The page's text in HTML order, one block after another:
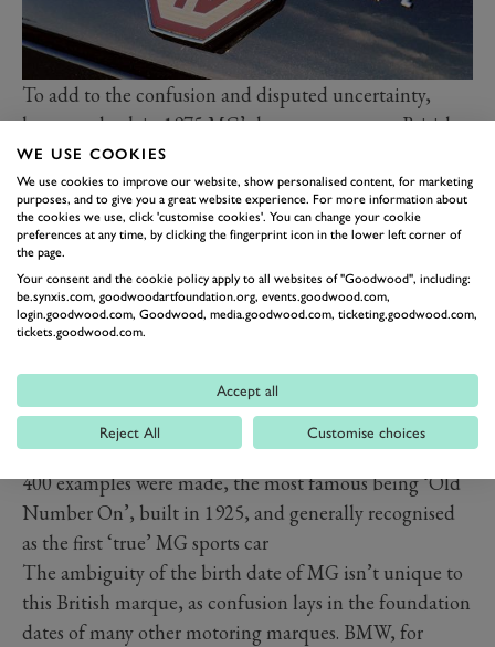
To add to the confusion and disputed uncertainty,
however, back in 1975 MG’s long-term owners British
Leyland (BL) marked 50 years of ‘proper’ MG sports
car production by introducing the special Jubilee MGB
GT, built in 750 examples, all painted in British
Racing Green with dominant gold side body decals, a
commemorative 50th Jubilee brass medallion and
marching gold-painted MGB V8 alloy wheels.
The first MG motor car was the 11.9hp ‘Raworth’
valve two-seater, built in 1924 and costing a hearty
£350. Just six of these were made, swiftly to be followed
the 1.8-litre MG 14/28 Super Sports, of which around
400 examples were made, the most famous being ‘Old
Number On’, built in 1925, and generally recognised
as the first ‘true’ MG sports car
The ambiguity of the birth date of MG isn’t unique to
this British marque, as confusion lays in the foundation
dates of many other motoring marques. BMW, for
WE USE COOKIES
We use cookies to improve our website, show personalised content, for marketing
purposes, and to give you a great website experience. For more information about
the cookies we use, click 'customise cookies'. You can change your cookie
preferences at any time, by clicking the fingerprint icon in the lower left corner of
the page.
Your consent and the cookie policy apply to all websites of "Goodwood", including:
be.synxis.com, goodwoodartfoundation.org, events.goodwood.com,
login.goodwood.com, Goodwood, media.goodwood.com, ticketing.goodwood.com,
tickets.goodwood.com.
Accept all
Reject All Customise choices